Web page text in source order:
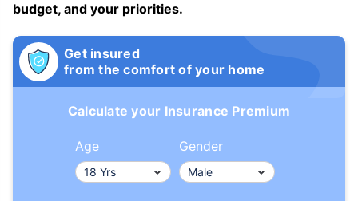
budget, and your priorities.
Get insured
from the comfort of your home
Calculate your Insurance Premium
Age Gender